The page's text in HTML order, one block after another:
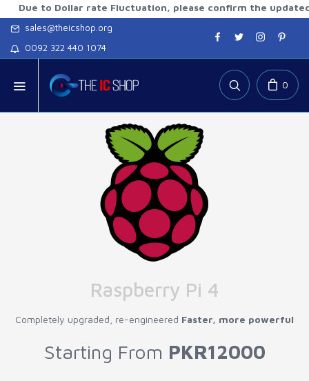
to Dollar rate Fluctuation, please confirm the updated rates
sales@theicshop.org
0092 322 440 1074
0
Raspberry Pi 4
Completely upgraded, re-engineered Faster, more powerful
Starting From PKR12000